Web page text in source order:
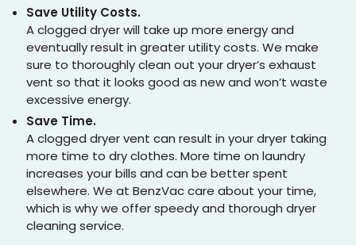
Save Utility Costs.
A clogged dryer will take up more energy and
eventually result in greater utility costs. We make
sure to thoroughly clean out your dryer’s exhaust
vent so that it looks good as new and won’t waste
excessive energy.
Save Time.
A clogged dryer vent can result in your dryer taking
more time to dry clothes. More time on laundry
increases your bills and can be better spent
elsewhere. We at BenzVac care about your time,
which is why we offer speedy and thorough dryer
cleaning service.